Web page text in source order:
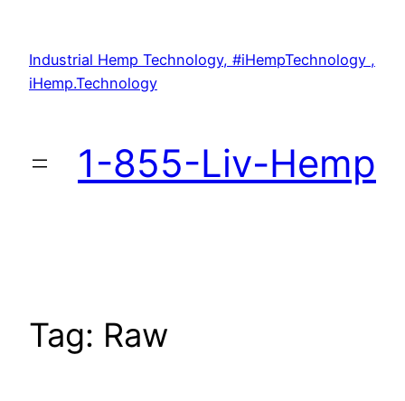
content
Industrial Hemp Technology, #iHempTechnology ,
iHemp.Technology
1-855-Liv-Hemp
Tag: Raw